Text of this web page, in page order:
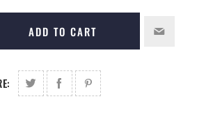
ADD TO CART